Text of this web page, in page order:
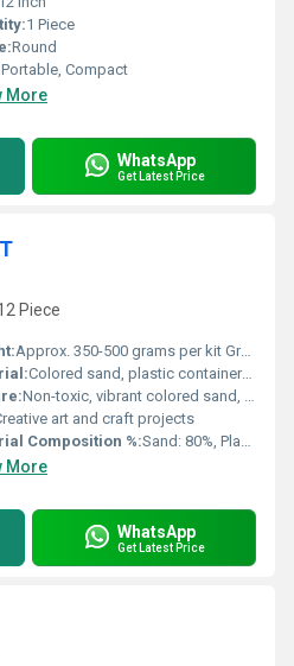
1 Piece
Round
Portable, Compact
More
WhatsApp
Get Latest Price
Piece
Approx. 350-500 grams per kit Grams (g)
Colored sand, plastic containers, craft accessories
Non-toxic, vibrant colored sand, easy to use
art and craft projects
Composition %:Sand: 80%, Plastic: 20%
More
WhatsApp
Get Latest Price